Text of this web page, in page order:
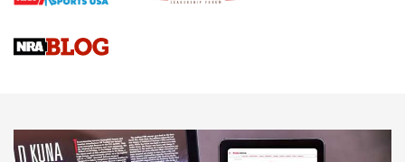
Sierra Presents 3 New Rifle Bullets | An Official Journal Of
NEWS NEWS